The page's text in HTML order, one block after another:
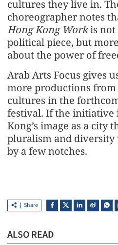
cultures they live in.
choreographer notes
Hong Kong Workis not
political piece, but
about the power of
Arab Arts Focus gives
more productions
cultures in the
festival. If the initiative
Kong’s image as a city
pluralism and diversity
by a few notches.
Share
ALSO READ